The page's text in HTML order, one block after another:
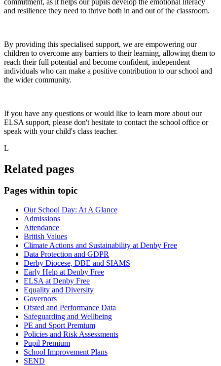
and resilience they need to thrive both in and out of the classroom.
By providing this specialised support, we are empowering our
children to overcome any barriers to their learning, allowing them to
reach their full potential and become confident, independent
individuals who can make a positive contribution to our school and
the wider community.
If you have any questions or would like to learn more about our
ELSA support, please don't hesitate to contact the school office or
speak with your child's class teacher.
L
Related pages
Pages within topic
Our School Day: At A Glance
Admissions
Attendance
British Values
Climate Actions and Sustainability at Denby Free
Data Protection and GDPR
Derby Diocese, DBE and SIAMS
Early Help at Denby Free
ELSA at Denby Free
Equality and Diversity
Governors
Ofsted and Performance Data
Safeguarding and Wellbeing
PE and Sport Premium
Policies and Risk Assessments
Pupil Premium
School Improvement Plans
SEND